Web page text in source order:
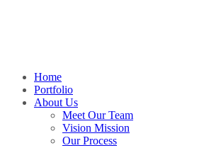
Home
Portfolio
About Us
Meet Our Team
Vision Mission
Our Process